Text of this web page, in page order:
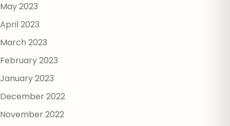
May 2023
April 2023
March 2023
February 2023
January 2023
December 2022
November 2022